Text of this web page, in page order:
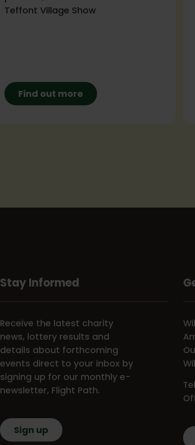
Teffont Village Show
Find out more
Stay Informed
Receive the latest charity
news, lottery results and
details about forthcoming
events direct to your inbox by
signing up for our monthly e-
newsletter, Flight Path.
Sign up